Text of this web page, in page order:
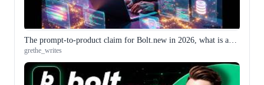
The prompt-to-product claim for Bolt.new in 2026, what is actually different from a year ago
grethe_writes